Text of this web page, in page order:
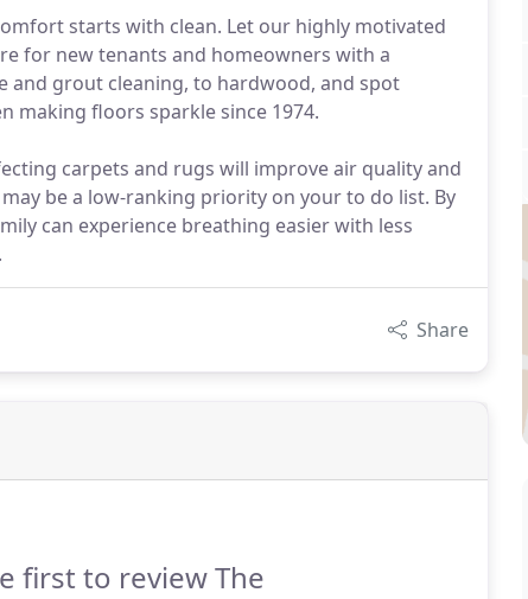
starts with clean. Let our highly motivated
for new tenants and homeowners with a
and grout cleaning, to hardwood, and spot
making floors sparkle since 1974.
carpets and rugs will improve air quality and
be a low-ranking priority on your to do list. By
can experience breathing easier with less
Share
first to review The